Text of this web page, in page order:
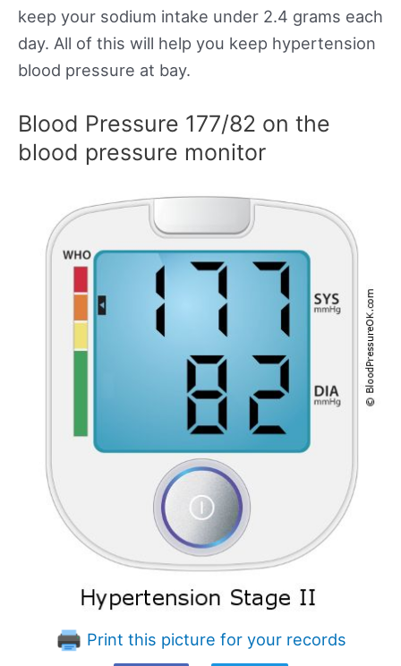
keep your sodium intake under 2.4 grams each
day. All of this will help you keep hypertension
blood pressure at bay.
Blood Pressure 177/82 on the
blood pressure monitor
Print this picture for your records